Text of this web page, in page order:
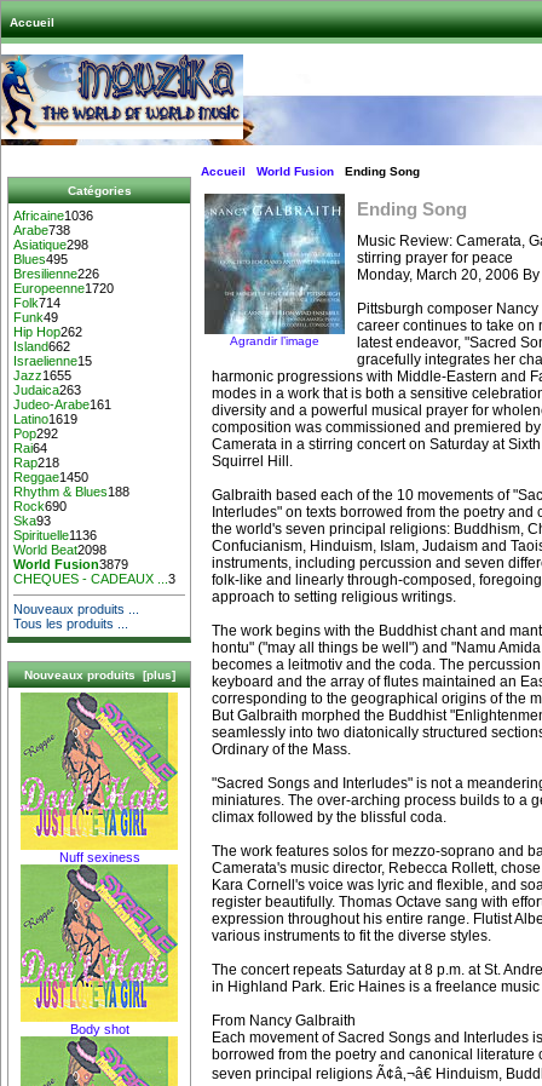
Accueil
Catégories
Africaine1036
Arabe738
Asiatique298
Blues495
Bresilienne226
Europeenne1720
Folk714
Funk49
Hip Hop262
Island662
Israelienne15
Jazz1655
Judaica263
Judeo-Arabe161
Latino1619
Pop292
Rai64
Rap218
Reggae1450
Rhythm & Blues188
Rock690
Ska93
Spirituelle1136
World Beat2098
World Fusion3879
CHEQUES - CADEAUX ...3
Nouveaux produits ...
Tous les produits ...
Nouveaux produits [plus]
Nuff sexiness
Body shot
Accueil World Fusion Ending Song
Agrandir l’image
Ending Song
Music Review: Camerata,
stirring prayer for peace
Monday, March 20, 2006
Pittsburgh composer
career continues to take on
latest endeavor, "Sacred
gracefully integrates her
harmonic progressions with Middle-Eastern and
modes in a work that is both a sensitive
diversity and a powerful musical prayer for
composition was commissioned and premiered
Camerata in a stirring concert on Saturday at
Squirrel Hill.
Galbraith based each of the 10 movements of
Interludes" on texts borrowed from the poetry and
the world's seven principal religions: Buddhism,
Confucianism, Hinduism, Islam, Judaism and
instruments, including percussion and seven
folk-like and linearly through-composed,
approach to setting religious writings.
The work begins with the Buddhist chant and
hontu" ("may all things be well") and "Namu
becomes a leitmotiv and the coda. The
keyboard and the array of flutes maintained an
corresponding to the geographical origins of the
But Galbraith morphed the Buddhist
seamlessly into two diatonically structured
Ordinary of the Mass.
"Sacred Songs and Interludes" is not a
miniatures. The over-arching process builds to a
climax followed by the blissful coda.
The work features solos for mezzo-soprano and
Camerata's music director, Rebecca Rollett,
Kara Cornell's voice was lyric and flexible, and
register beautifully. Thomas Octave sang with
expression throughout his entire range. Flutist
various instruments to fit the diverse styles.
The concert repeats Saturday at 8 p.m. at St.
in Highland Park. Eric Haines is a freelance
From Nancy Galbraith
Each movement of Sacred Songs and Interludes
borrowed from the poetry and canonical literature
seven principal religions Ã¢â‚¬â€ Hinduism,